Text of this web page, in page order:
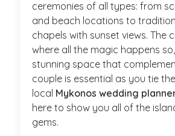
ceremonies of all types: from
and beach locations to
chapels with sunset views. The
where all the magic happens
stunning space that
couple is essential as you tie
local Mykonos wedding
here to show you all of the
gems.